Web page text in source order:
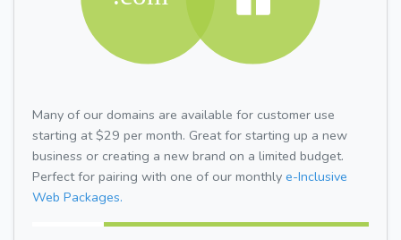
Many of our domains are available for customer use
starting at $29 per month. Great for starting up a new
business or creating a new brand on a limited budget.
Perfect for pairing with one of our monthly e-Inclusive
Web Packages.